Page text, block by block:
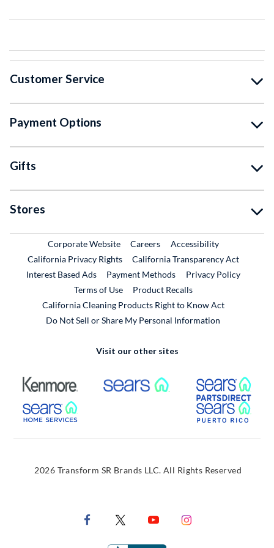
Customer Service
Payment Options
Gifts
Stores
Corporate WebsiteExternal Link
CareersExternal Link
Accessibility
California Privacy Rights
California Transparency Act
Interest Based Ads
Payment Methods
Privacy Policy
Terms of Use
Product RecallsExternal Link
California Cleaning Products Right to Know Act
Do Not Sell or Share My Personal Information
Visit our other sites
External Link External Link
External Link
2026 Transform SR Brands LLC. All Rights Reserved